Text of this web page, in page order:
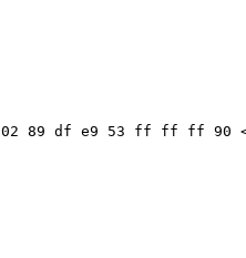
89 df e9 53 ff ff ff 90